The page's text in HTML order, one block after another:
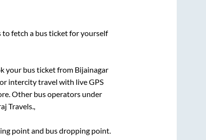
fetch a bus ticket for yourself
your bus ticket from Bijainagar
intercity travel with live GPS
Other bus operators under
Travels.,
point and bus dropping point.